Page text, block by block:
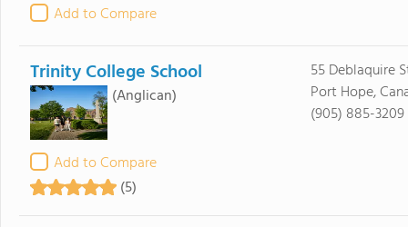
Add to Compare
Trinity College School
(Anglican)
Add to Compare
(5)
55 Deblaquire
Port Hope,
(905) 885-3209